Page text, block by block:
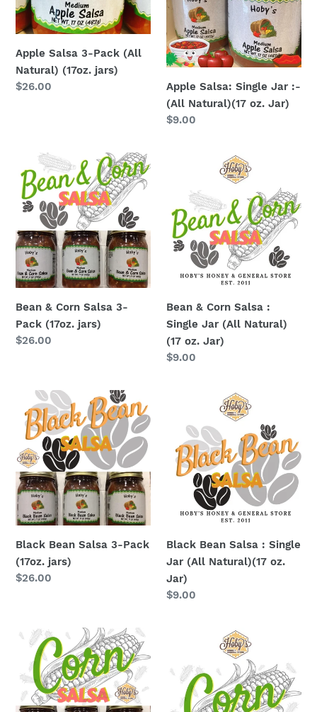
(All
Natural)
jars)
Apple Salsa 3-Pack (All
Natural) (17oz. jars)
Regular
$26.00
:-
(All
Natural)
(17
Jar)
Apple Salsa: Single Jar :-
(All Natural)(17 oz. Jar)
Regular
$9.00
Bean
&
Corn
Salsa
3-
Pack
(17oz.
jars)
Bean & Corn Salsa 3-
Pack (17oz. jars)
Regular
$26.00
Corn
Salsa
Single
(All
(17
oz.
Jar)
Bean & Corn Salsa :
Single Jar (All Natural)
(17 oz. Jar)
Regular
$9.00
Black
Bean
Salsa
3-
Pack
(17oz.
jars)
Black Bean Salsa 3-Pack
(17oz. jars)
Regular
$26.00
Salsa
Single
Natural)
oz.
Jar)
Black Bean Salsa : Single
Jar (All Natural)(17 oz.
Jar)
Regular
$9.00
Corn
Salsa
Pack
(17oz.
Single
Jar